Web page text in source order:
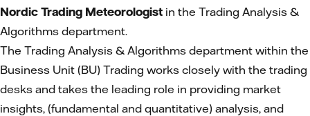
Nordic Trading Meteorologist in the Trading Analysis &
Algorithms department.
The Trading Analysis & Algorithms department within the
Business Unit (BU) Trading works closely with the trading
desks and takes the leading role in providing market
insights, (fundamental and quantitative) analysis, and